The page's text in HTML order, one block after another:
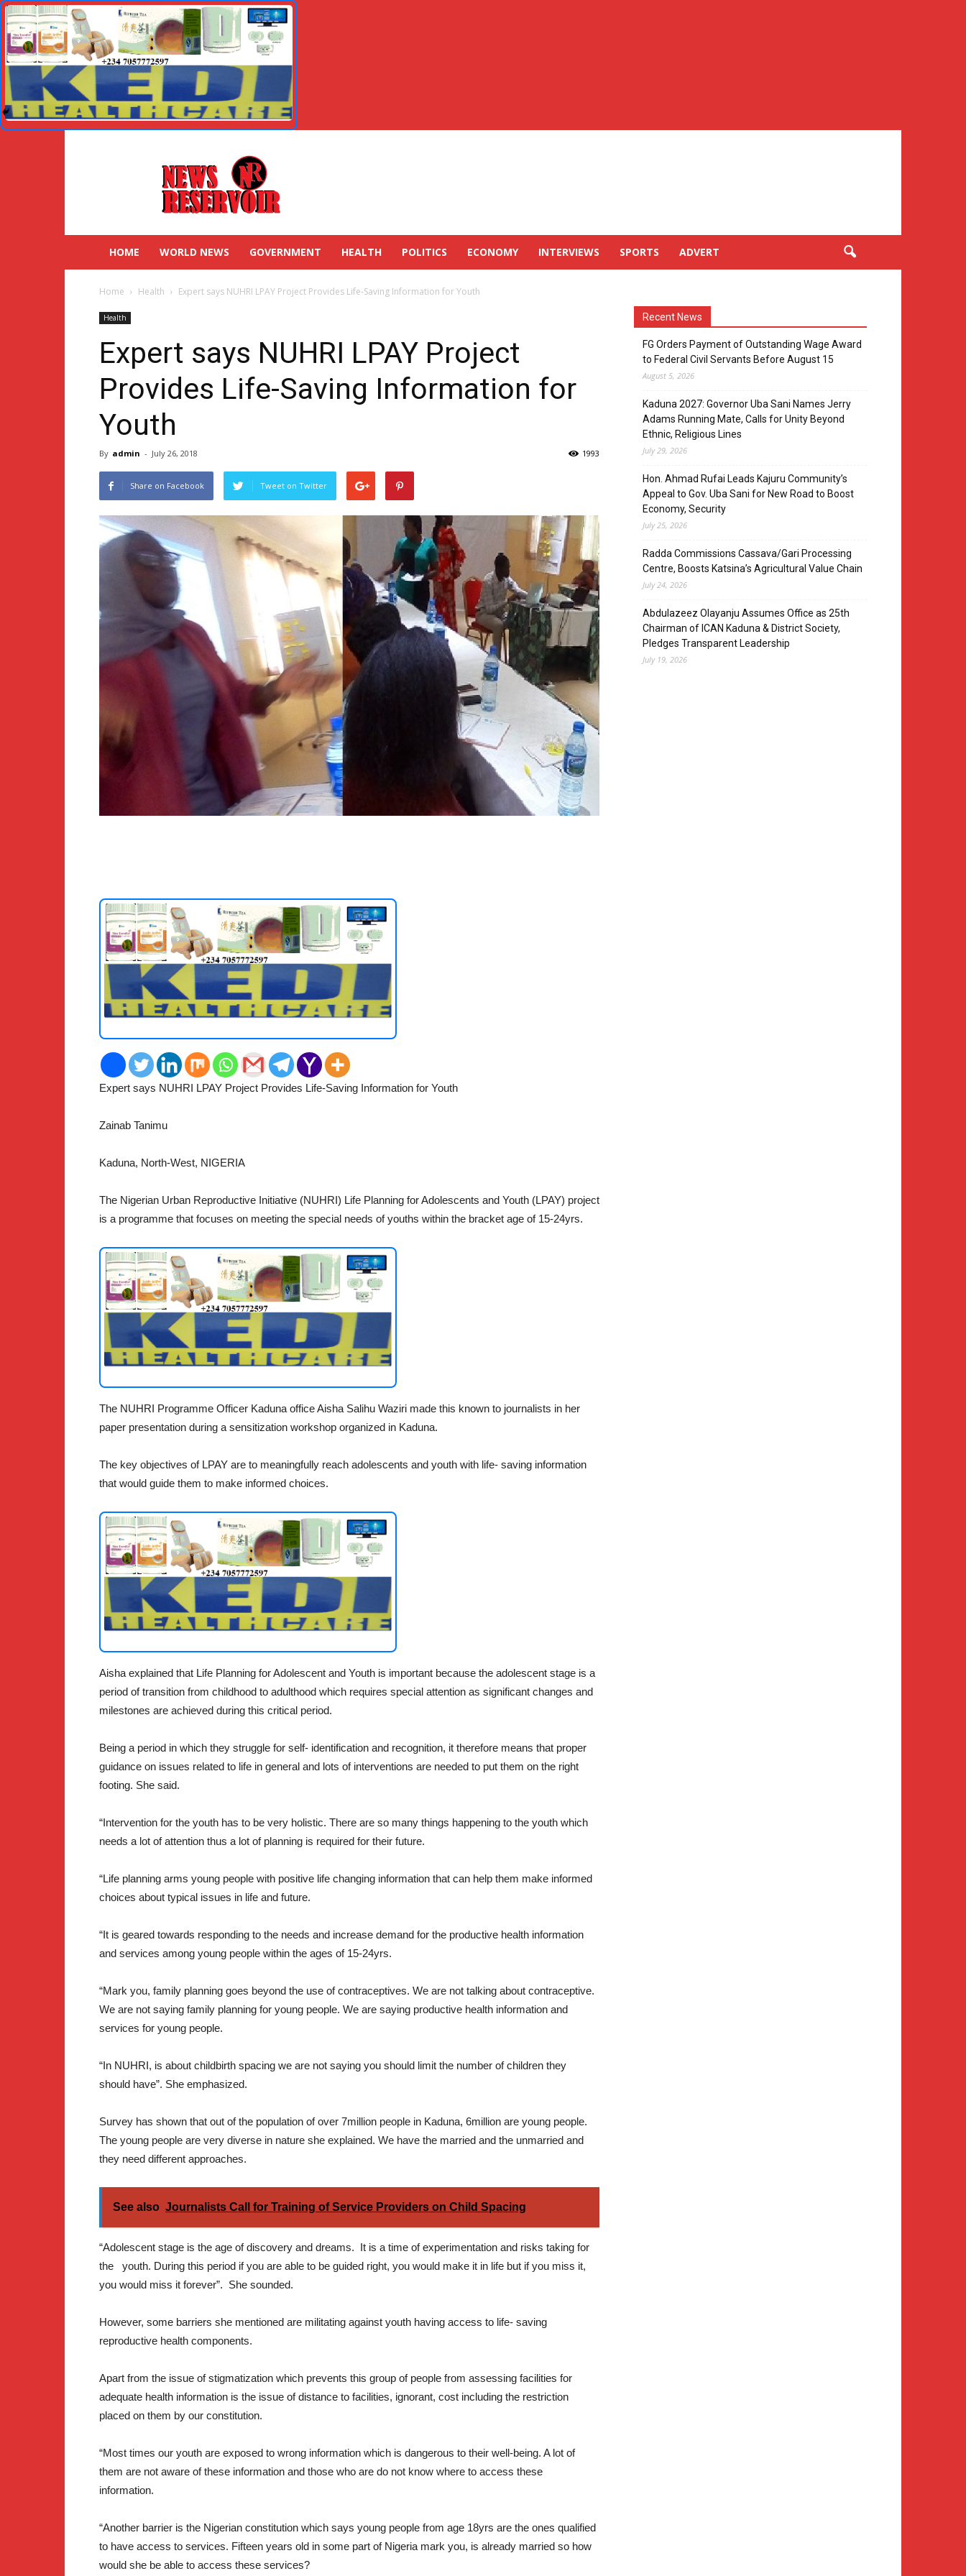
HOME WORLD NEWS GOVERNMENT HEALTH POLITICS ECONOMY INTERVIEWS SPORTS ADVERT
Home Health Expert says NUHRI LPAY Project Provides Life-Saving Information for Youth
Health
Expert says NUHRI LPAY Project
Provides Life-Saving Information for
Youth
By admin - July 26, 2018 1993
Share on Facebook Tweet on Twitter
2
Expert says NUHRI LPAY Project Provides Life-Saving Information for Youth
Zainab Tanimu
Kaduna, North-West, NIGERIA
The Nigerian Urban Reproductive Initiative (NUHRI) Life Planning for Adolescents and Youth (LPAY) project
is a programme that focuses on meeting the special needs of youths within the bracket age of 15-24yrs.
The NUHRI Programme Officer Kaduna office Aisha Salihu Waziri made this known to journalists in her
paper presentation during a sensitization workshop organized in Kaduna.
The key objectives of LPAY are to meaningfully reach adolescents and youth with life- saving information
that would guide them to make informed choices.
Aisha explained that Life Planning for Adolescent and Youth is important because the adolescent stage is a
period of transition from childhood to adulthood which requires special attention as significant changes and
milestones are achieved during this critical period.
Being a period in which they struggle for self- identification and recognition, it therefore means that proper
guidance on issues related to life in general and lots of interventions are needed to put them on the right
footing. She said.
“Intervention for the youth has to be very holistic. There are so many things happening to the youth which
needs a lot of attention thus a lot of planning is required for their future.
“Life planning arms young people with positive life changing information that can help them make informed
choices about typical issues in life and future.
“It is geared towards responding to the needs and increase demand for the productive health information
and services among young people within the ages of 15-24yrs.
“Mark you, family planning goes beyond the use of contraceptives. We are not talking about contraceptive.
We are not saying family planning for young people. We are saying productive health information and
services for young people.
“In NUHRI, is about childbirth spacing we are not saying you should limit the number of children they
should have”. She emphasized.
Survey has shown that out of the population of over 7million people in Kaduna, 6million are young people.
The young people are very diverse in nature she explained. We have the married and the unmarried and
they need different approaches.
See also Journalists Call for Training of Service Providers on Child Spacing
“Adolescent stage is the age of discovery and dreams. It is a time of experimentation and risks taking for
the youth. During this period if you are able to be guided right, you would make it in life but if you miss it,
you would miss it forever”. She sounded.
However, some barriers she mentioned are militating against youth having access to life- saving
reproductive health components.
Apart from the issue of stigmatization which prevents this group of people from assessing facilities for
adequate health information is the issue of distance to facilities, ignorant, cost including the restriction
placed on them by our constitution.
“Most times our youth are exposed to wrong information which is dangerous to their well-being. A lot of
them are not aware of these information and those who are do not know where to access these
information.
“Another barrier is the Nigerian constitution which says young people from age 18yrs are the ones qualified
to have access to services. Fifteen years old in some part of Nigeria mark you, is already married so how
would she be able to access these services?
Recent News
FG Orders Payment of Outstanding Wage Award
to Federal Civil Servants Before August 15
August 5, 2026
Kaduna 2027: Governor Uba Sani Names Jerry
Adams Running Mate, Calls for Unity Beyond
Ethnic, Religious Lines
July 29, 2026
Hon. Ahmad Rufai Leads Kajuru Community’s
Appeal to Gov. Uba Sani for New Road to Boost
Economy, Security
July 25, 2026
Radda Commissions Cassava/Gari Processing
Centre, Boosts Katsina’s Agricultural Value Chain
July 24, 2026
Abdulazeez Olayanju Assumes Office as 25th
Chairman of ICAN Kaduna & District Society,
Pledges Transparent Leadership
July 19, 2026